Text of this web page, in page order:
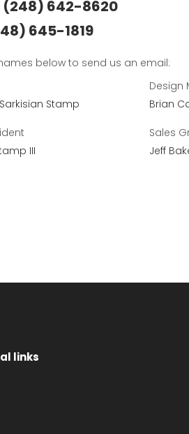
(248) 642-8620
645-1819
below to send us an email:
Stamp
III
Design
Brian
Sales
Jeff
links